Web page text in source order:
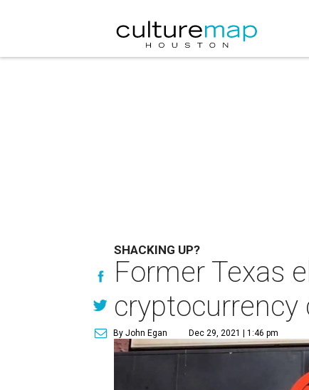
SHACKING UP?
Former Texas
cryptocurrency
By John Egan Dec 29, 2021 | 1:46 pm